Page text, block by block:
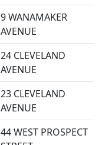
9 WANAMAKER
AVENUE
24 CLEVELAND
AVENUE
23 CLEVELAND
AVENUE
44 WEST PROSPECT